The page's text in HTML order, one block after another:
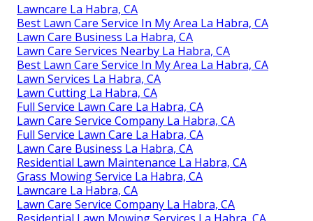
Lawncare La Habra, CA
Best Lawn Care Service In My Area La Habra, CA
Lawn Care Business La Habra, CA
Lawn Care Services Nearby La Habra, CA
Best Lawn Care Service In My Area La Habra, CA
Lawn Services La Habra, CA
Lawn Cutting La Habra, CA
Full Service Lawn Care La Habra, CA
Lawn Care Service Company La Habra, CA
Full Service Lawn Care La Habra, CA
Lawn Care Business La Habra, CA
Residential Lawn Maintenance La Habra, CA
Grass Mowing Service La Habra, CA
Lawncare La Habra, CA
Lawn Care Service Company La Habra, CA